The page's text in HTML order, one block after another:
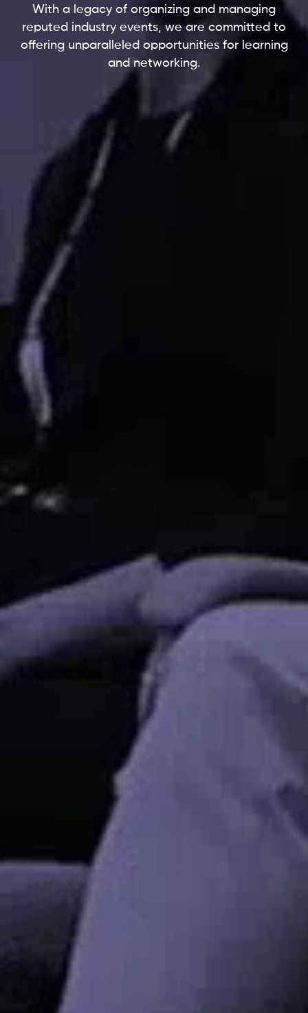
With a legacy of organizing and managing
reputed industry events, we are committed to
offering unparalleled opportunities for learning
and networking.